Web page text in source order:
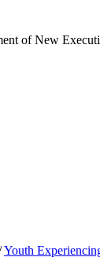
of New
Youth